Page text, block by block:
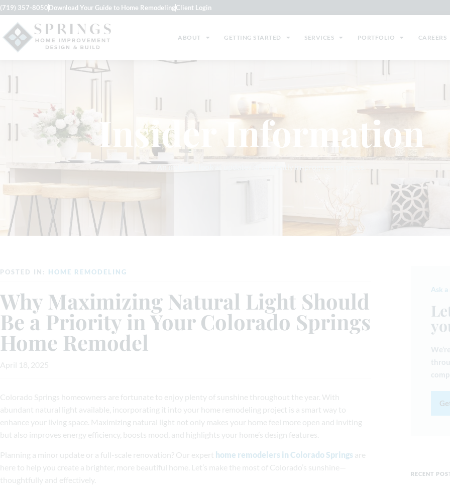
(719) 357-8050Download Your Guide to Home RemodelingClient Login
ABOUT GETTING STARTED SERVICES PORTFOLIO CAREERS
Insider Information
An insider’s look at updates of currently in-progress projects.
POSTED IN: HOME REMODELING
Why Maximizing Natural Light Should
Be a Priority in Your Colorado Springs
Home Remodel
April 18, 2025
Colorado Springs homeowners are fortunate to enjoy plenty of sunshine throughout the year. With
abundant natural light available, incorporating it into your home remodeling project is a smart way to
enhance your living space. Maximizing natural light not only makes your home feel more open and inviting
but also improves energy efficiency, boosts mood, and highlights your home’s design features.
Planning a minor update or a full-scale renovation? Our expert home remodelers in Colorado Springs are
here to help you create a brighter, more beautiful home. Let’s make the most of Colorado’s sunshine—
thoughtfully and effectively.
Ask
RECENT